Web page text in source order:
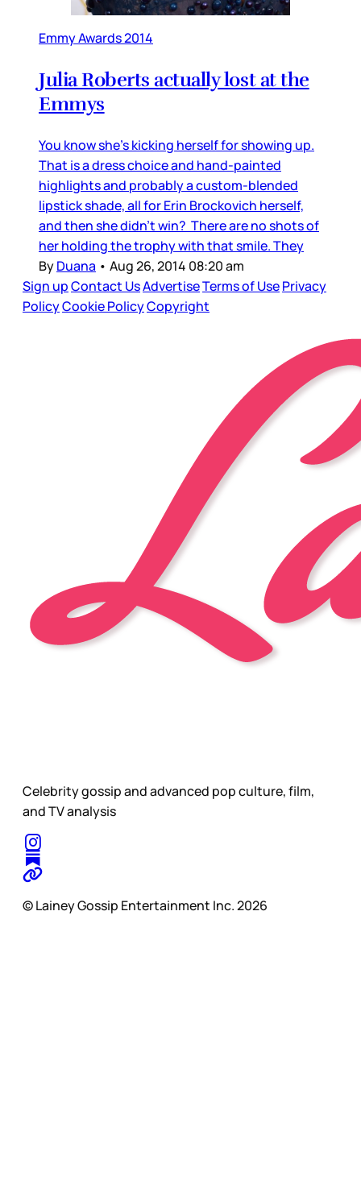
Emmy Awards 2014
Julia Roberts actually lost at the
Emmys
You know she's kicking herself for showing up.
That is a dress choice and hand-painted
highlights and probably a custom-blended
lipstick shade, all for Erin Brockovich herself,
and then she didn’t win? There are no shots of
her holding the trophy with that smile. They
ByDuana • Aug 26, 2014 08:20 am
Sign upContact UsAdvertiseTerms of UsePrivacy
PolicyCookie PolicyCopyright
Celebrity gossip and advanced pop culture, film,
and TV analysis
© Lainey Gossip Entertainment Inc. 2026